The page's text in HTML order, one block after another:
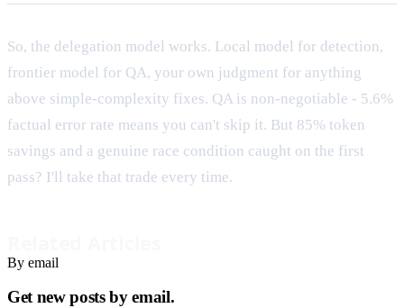
So, the delegation model works. Local model for detection,
frontier model for QA, your own judgment for anything
above simple-complexity fixes. QA is non-negotiable - 5.6%
factual error rate means you can't skip it. But 85% token
savings and a genuine race condition caught on the first
pass? I'll take that trade every time.
By email
Get new posts by email.